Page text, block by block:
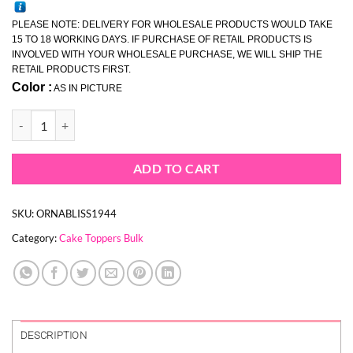
PLEASE NOTE: DELIVERY FOR WHOLESALE PRODUCTS WOULD TAKE
15 TO 18 WORKING DAYS. IF PURCHASE OF RETAIL PRODUCTS IS
INVOLVED WITH YOUR WHOLESALE PURCHASE, WE WILL SHIP THE
RETAIL PRODUCTS FIRST.
Color : AS IN PICTURE
ADD TO CART
SKU:ORNABLISS1944
Category:Cake Toppers Bulk
DESCRIPTION